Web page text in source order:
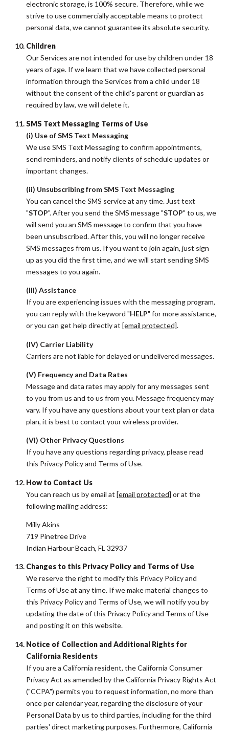
electronic storage, is 100% secure. Therefore, while we
strive to use commercially acceptable means to protect
personal data, we cannot guarantee its absolute security.
Children
Our Services are not intended for use by children under 18
years of age. If we learn that we have collected personal
information through the Services from a child under 18
without the consent of the child's parent or guardian as
required by law, we will delete it.
SMS Text Messaging Terms of Use
(i) Use of SMS Text Messaging
We use SMS Text Messaging to confirm appointments,
send reminders, and notify clients of schedule updates or
important changes.
(ii) Unsubscribing from SMS Text Messaging
You can cancel the SMS service at any time. Just text
"STOP". After you send the SMS message "STOP" to us, we
will send you an SMS message to confirm that you have
been unsubscribed. After this, you will no longer receive
SMS messages from us. If you want to join again, just sign
up as you did the first time, and we will start sending SMS
messages to you again.
(III) Assistance
If you are experiencing issues with the messaging program,
you can reply with the keyword "HELP" for more assistance,
or you can get help directly at [email protected].
(IV) Carrier Liability
Carriers are not liable for delayed or undelivered messages.
(V) Frequency and Data Rates
Message and data rates may apply for any messages sent
to you from us and to us from you. Message frequency may
vary. If you have any questions about your text plan or data
plan, it is best to contact your wireless provider.
(VI) Other Privacy Questions
If you have any questions regarding privacy, please read
this Privacy Policy and Terms of Use.
How to Contact Us
You can reach us by email at [email protected] or at the
following mailing address:
Milly Akins
719 Pinetree Drive
Indian Harbour Beach, FL 32937
Changes to this Privacy Policy and Terms of Use
We reserve the right to modify this Privacy Policy and
Terms of Use at any time. If we make material changes to
this Privacy Policy and Terms of Use, we will notify you by
updating the date of this Privacy Policy and Terms of Use
and posting it on this website.
Notice of Collection and Additional Rights for
California Residents
If you are a California resident, the California Consumer
Privacy Act as amended by the California Privacy Rights Act
("CCPA") permits you to request information, no more than
once per calendar year, regarding the disclosure of your
Personal Data by us to third parties, including for the third
parties' direct marketing purposes. Furthermore, California